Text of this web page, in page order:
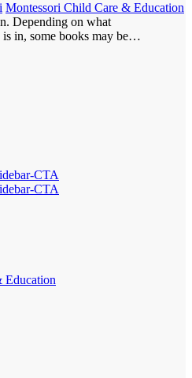
Montessori Child Care & Education
Depending on what
is in, some books may be…
Education